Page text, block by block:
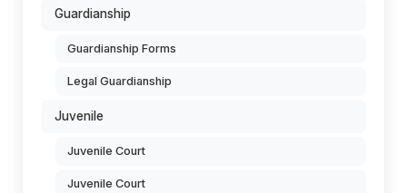
Guardianship
Guardianship Forms
Legal Guardianship
Juvenile
Juvenile Court
Juvenile Court